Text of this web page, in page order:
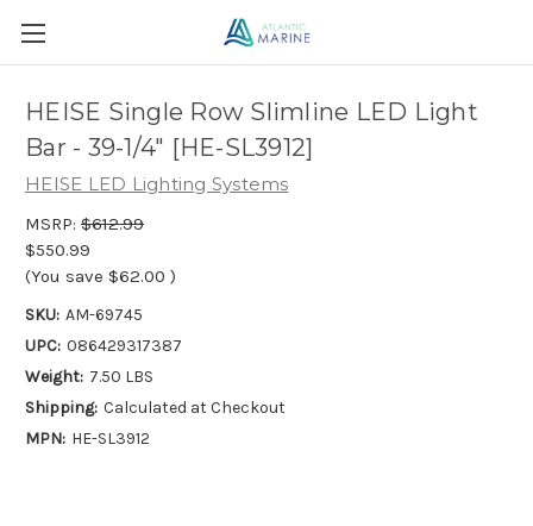
HEISE Single Row Slimline LED Light
Bar - 39-1/4" [HE-SL3912]
HEISE LED Lighting Systems
MSRP: $612.99
$550.99
(You save $62.00 )
SKU: AM-69745
UPC: 086429317387
Weight: 7.50 LBS
Shipping: Calculated at Checkout
MPN: HE-SL3912